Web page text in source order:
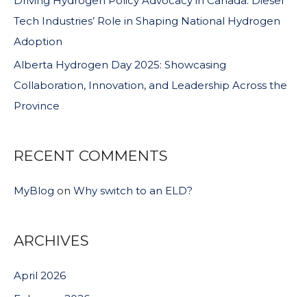
Tech Industries’ Role in Shaping National Hydrogen
Adoption
Alberta Hydrogen Day 2025: Showcasing
Collaboration, Innovation, and Leadership Across the
Province
RECENT COMMENTS
MyBlog on Why switch to an ELD?
ARCHIVES
April 2026